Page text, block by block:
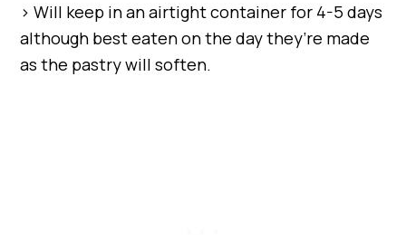
> Will keep in an airtight container for 4-5 days
although best eaten on the day they’re made
as the pastry will soften.